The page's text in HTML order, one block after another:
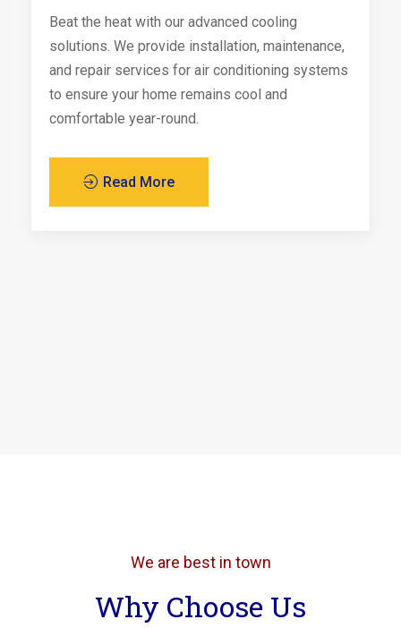
Beat the heat with our advanced cooling
solutions. We provide installation, maintenance,
and repair services for air conditioning systems
to ensure your home remains cool and
comfortable year-round.
Read More
We are best in town
Why Choose Us